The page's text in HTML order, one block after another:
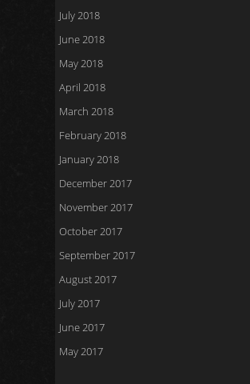
July 2018
June 2018
May 2018
April 2018
March 2018
February 2018
January 2018
December 2017
November 2017
October 2017
September 2017
August 2017
July 2017
June 2017
May 2017